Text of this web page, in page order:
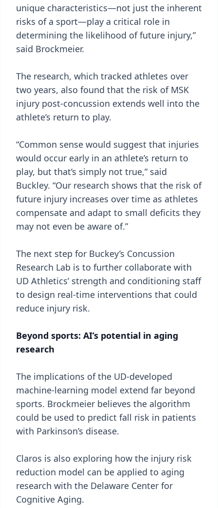
unique characteristics—not just the inherent
risks of a sport—play a critical role in
determining the likelihood of future injury,”
said Brockmeier.
The research, which tracked athletes over
two years, also found that the risk of MSK
injury post-concussion extends well into the
athlete’s return to play.
“Common sense would suggest that injuries
would occur early in an athlete’s return to
play, but that’s simply not true,” said
Buckley. “Our research shows that the risk of
future injury increases over time as athletes
compensate and adapt to small deficits they
may not even be aware of.”
The next step for Buckey’s Concussion
Research Lab is to further collaborate with
UD Athletics’ strength and conditioning staff
to design real-time interventions that could
reduce injury risk.
Beyond sports: AI’s potential in aging
research
The implications of the UD-developed
machine-learning model extend far beyond
sports. Brockmeier believes the algorithm
could be used to predict fall risk in patients
with Parkinson’s disease.
Claros is also exploring how the injury risk
reduction model can be applied to aging
research with the Delaware Center for
Cognitive Aging.